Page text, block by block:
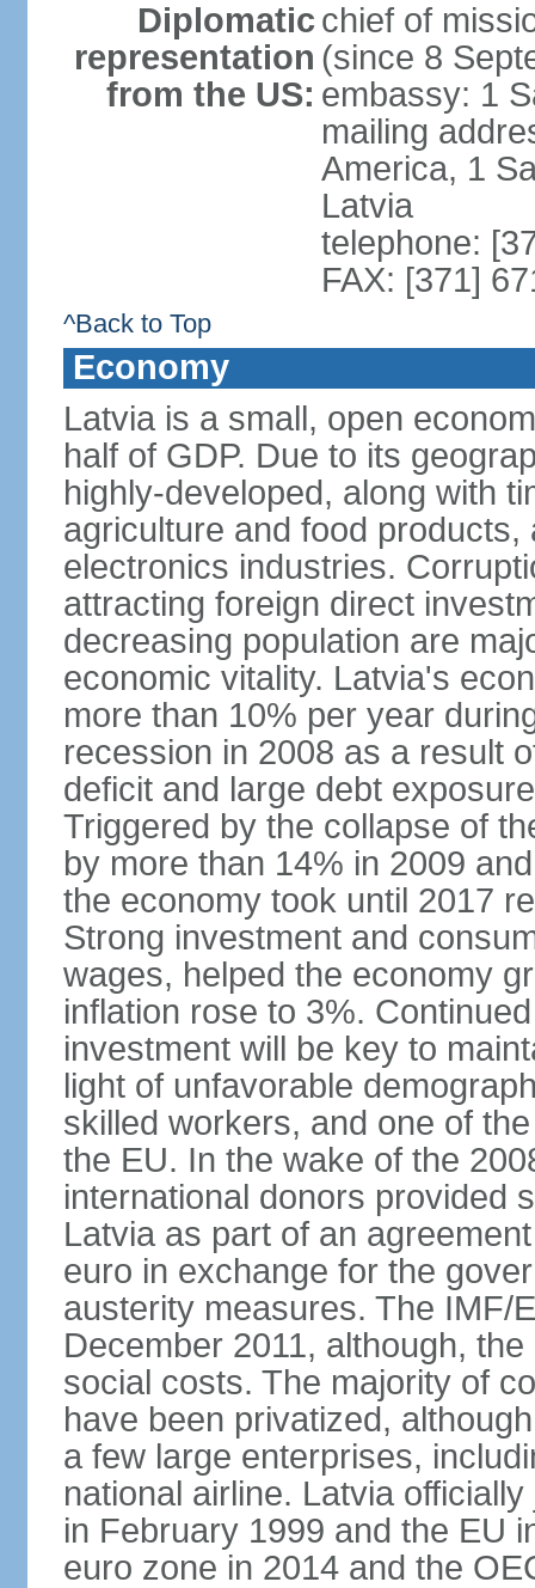
Diplomatic
representation
from the US:
chief of
(since 8
embassy: 1
mailing
America, 1
Latvia
telephone:
FAX: [371]
^Back to Top
Economy
Latvia is a small, open
half of GDP. Due to its
highly-developed, along with
agriculture and food
electronics industries.
attracting foreign direct
decreasing population are
economic vitality. Latvia's
more than 10% per year
recession in 2008 as a result
deficit and large debt
Triggered by the collapse of
by more than 14% in 2009
the economy took until 2017
Strong investment and
wages, helped the economy
inflation rose to 3%.
investment will be key to
light of unfavorable
skilled workers, and one of
the EU. In the wake of the
international donors provided
Latvia as part of an
euro in exchange for the
austerity measures. The IMF/
December 2011, although,
social costs. The majority of
have been privatized,
a few large enterprises,
national airline. Latvia
in February 1999 and the EU
euro zone in 2014 and the